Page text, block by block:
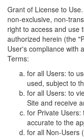
Grant of License to
non-exclusive, non-
right to access and use
authorized herein (the
User's compliance with
Terms:
for all Users: to
used, subject to
for all Users: to
Site and receive
for Private Users:
accurate to the
for all Non-Users